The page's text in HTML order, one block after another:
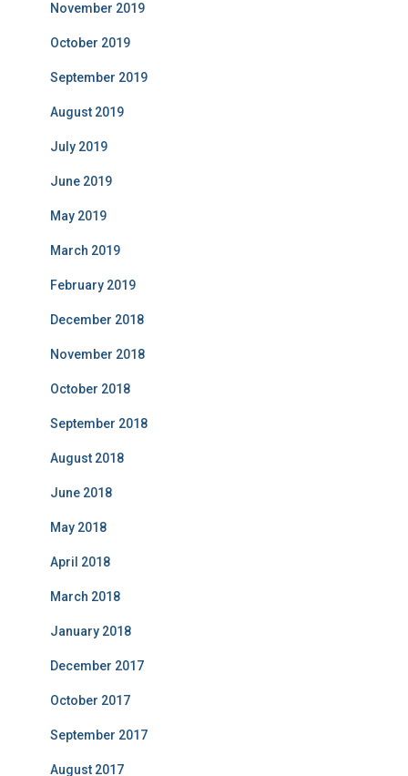
November 2019
October 2019
September 2019
August 2019
July 2019
June 2019
May 2019
March 2019
February 2019
December 2018
November 2018
October 2018
September 2018
August 2018
June 2018
May 2018
April 2018
March 2018
January 2018
December 2017
October 2017
September 2017
August 2017